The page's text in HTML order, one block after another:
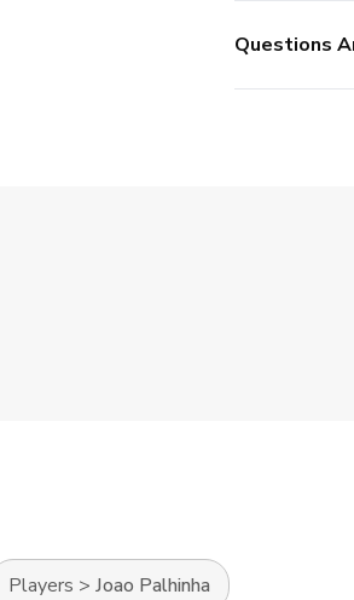
Questions
Players > Joao Palhinha